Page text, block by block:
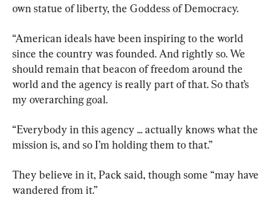
own statue of liberty, the Goddess of Democracy.
“American ideals have been inspiring to the world
since the country was founded. And rightly so. We
should remain that beacon of freedom around the
world and the agency is really part of that. So that’s
my overarching goal.
“Everybody in this agency ... actually knows what the
mission is, and so I’m holding them to that.”
They believe in it, Pack said, though some “may have
wandered from it.”